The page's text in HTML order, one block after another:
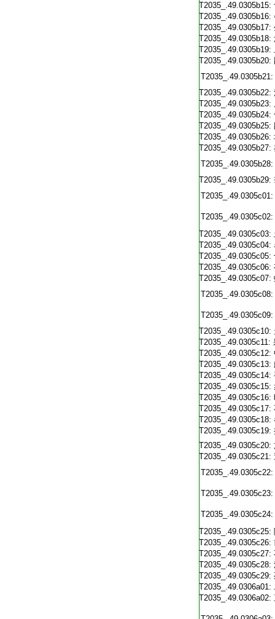
T2035_.49.0305b15:
T2035_.49.0305b16:
T2035_.49.0305b17:
T2035_.49.0305b18:
T2035_.49.0305b19:
T2035_.49.0305b20:
T2035_.49.0305b21:
T2035_.49.0305b22:
T2035_.49.0305b23:
T2035_.49.0305b24:
T2035_.49.0305b25:
T2035_.49.0305b26:
T2035_.49.0305b27:
T2035_.49.0305b28:
T2035_.49.0305b29:
T2035_.49.0305c01:
T2035_.49.0305c02:
T2035_.49.0305c03:
T2035_.49.0305c04:
T2035_.49.0305c05:
T2035_.49.0305c06:
T2035_.49.0305c07:
T2035_.49.0305c08:
T2035_.49.0305c09:
T2035_.49.0305c10:
T2035_.49.0305c11:
T2035_.49.0305c12:
T2035_.49.0305c13:
T2035_.49.0305c14:
T2035_.49.0305c15:
T2035_.49.0305c16:
T2035_.49.0305c17:
T2035_.49.0305c18:
T2035_.49.0305c19:
T2035_.49.0305c20:
T2035_.49.0305c21:
T2035_.49.0305c22:
T2035_.49.0305c23:
T2035_.49.0305c24:
T2035_.49.0305c25:
T2035_.49.0305c26:
T2035_.49.0305c27:
T2035_.49.0305c28:
T2035_.49.0305c29:
T2035_.49.0306a01:
T2035_.49.0306a02: